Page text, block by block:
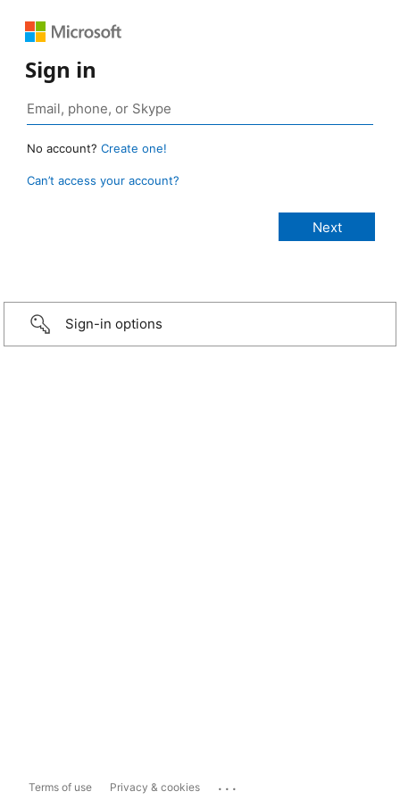
Sign in
No account? Create one!
Can’t access your account?
Sign-in options
Terms of use Privacy & cookies ...